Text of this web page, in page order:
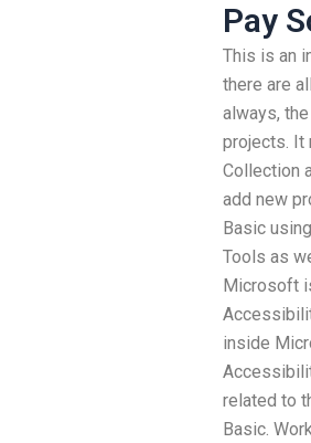
Pay
This is an
there are
always,
projects. It
Collection
add new
Basic
Tools as
Microsoft
inside
related to
Basic.